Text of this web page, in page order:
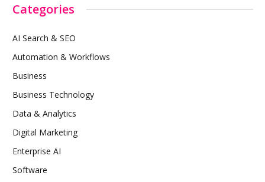
Categories
AI Search & SEO
Automation & Workflows
Business
Business Technology
Data & Analytics
Digital Marketing
Enterprise AI
Software